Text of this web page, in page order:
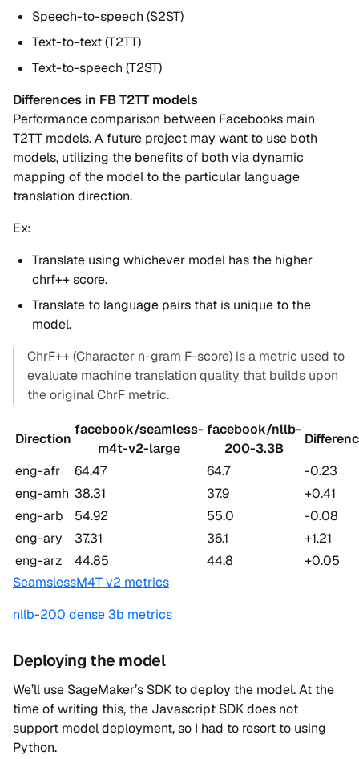
Speech-to-speech (S2ST)
Text-to-text (T2TT)
Text-to-speech (T2ST)
Differences in FB T2TT models
Performance comparison between Facebooks main
T2TT models. A future project may want to use both
models, utilizing the benefits of both via dynamic
mapping of the model to the particular language
translation direction.
Ex:
Translate using whichever model has the higher
chrf++ score.
Translate to language pairs that is unique to the
model.
ChrF++ (Character n-gram F-score) is a metric used to
evaluate machine translation quality that builds upon
the original ChrF metric.
Direction
facebook/seamless-
m4t-v2-large
facebook/nllb-
200-3.3B
eng-afr
64.47 64.7
-0.23
eng-amh 38.31 37.9
+0.41
eng-arb
54.92 55.0
-0.08
eng-ary
37.31 36.1
+1.21
eng-arz
44.85 44.8
+0.05
SeamslessM4T v2 metrics
nllb-200 dense 3b metrics
Deploying the model
We’ll use SageMaker’s SDK to deploy the model. At the
time of writing this, the Javascript SDK does not
support model deployment, so I had to resort to using
Python.